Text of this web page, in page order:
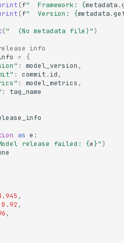
(f"  Framework: {metadata .get
(f"  Version: {metadata.get
("  (No metadata file)")
info
=
{
: model_version ,
: commit . id,
: model_metrics ,
:
tag_name
as e :
release failed: {e}")
,
0.92 ,
,